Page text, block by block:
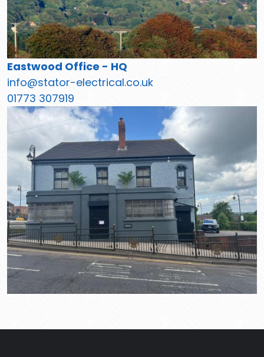
Eastwood Office - HQ
info@stator-electrical.co.uk
01773 307919